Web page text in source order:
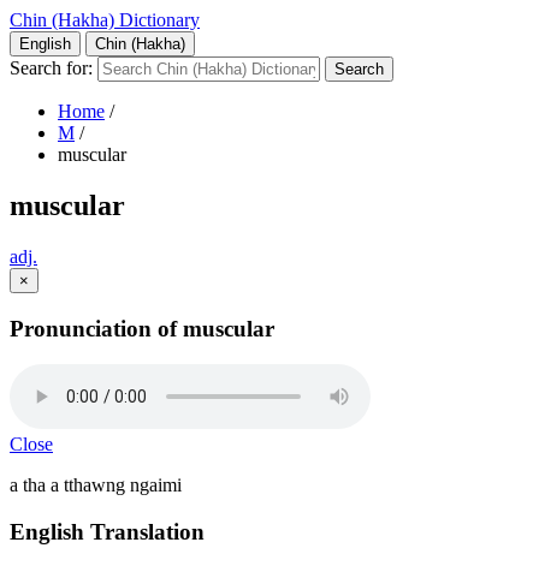
Chin (Hakha) Dictionary
English Chin (Hakha)
Search for:
Home /
M /
muscular
muscular
adj.
×
Pronunciation of muscular
Close
a tha a tthawng ngaimi
English Translation